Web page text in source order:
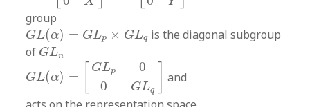
group
GL(α) = GLp × GLq
GL(α)= Lp× Lq
is the diagonal subgroup
of GLn
GLn
GL(α) =
GLp
0
0
GLq
G L(α)= Lp00 ]
and